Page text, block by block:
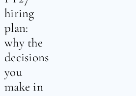
hiring
plan:
why the
decisions
you
make in